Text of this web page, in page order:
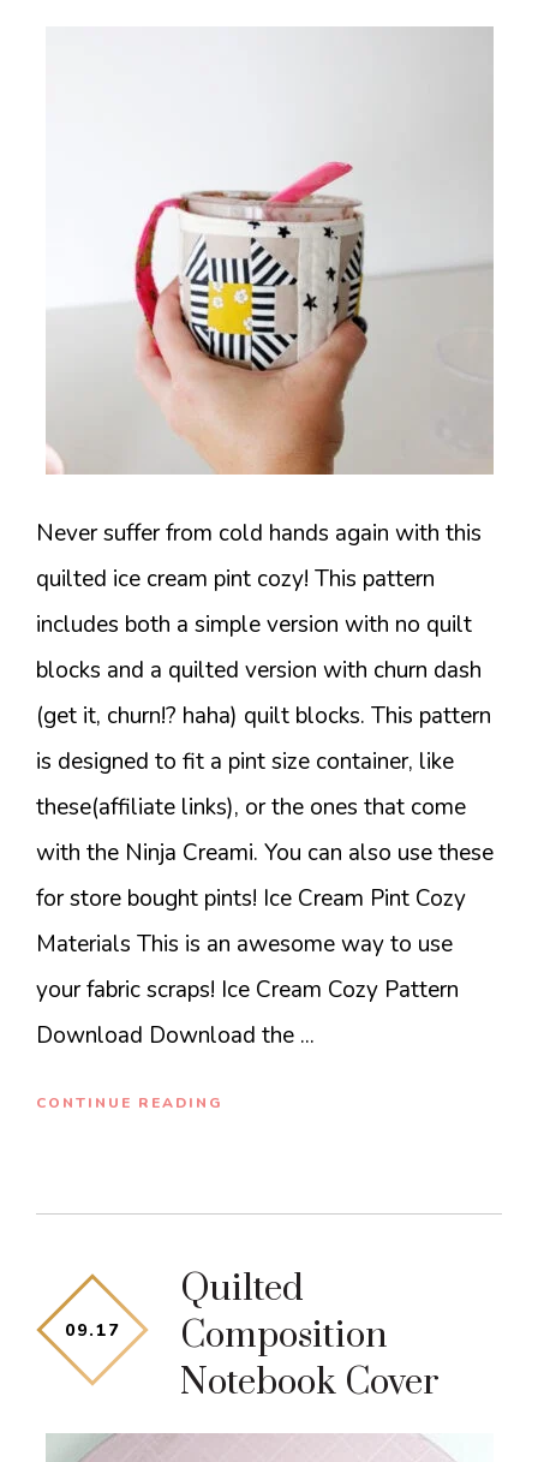
Never suffer from cold hands again with this
quilted ice cream pint cozy! This pattern
includes both a simple version with no quilt
blocks and a quilted version with churn dash
(get it, churn!? haha) quilt blocks. This pattern
is designed to fit a pint size container, like
these(affiliate links), or the ones that come
with the Ninja Creami. You can also use these
for store bought pints! Ice Cream Pint Cozy
Materials This is an awesome way to use
your fabric scraps! Ice Cream Cozy Pattern
Download Download the ...
CONTINUE READING
09.17
Quilted
Composition
Notebook Cover